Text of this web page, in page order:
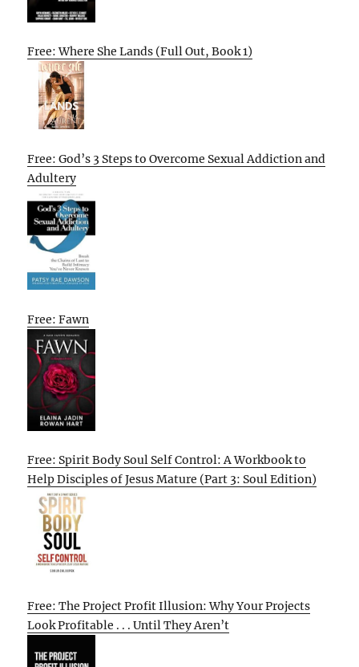
Free: Where She Lands (Full Out, Book 1)
Free: God’s 3 Steps to Overcome Sexual Addiction and
Adultery
Free: Fawn
Free: Spirit Body Soul Self Control: A Workbook to
Help Disciples of Jesus Mature (Part 3: Soul Edition)
Free: The Project Profit Illusion: Why Your Projects
Look Profitable . . . Until They Aren’t